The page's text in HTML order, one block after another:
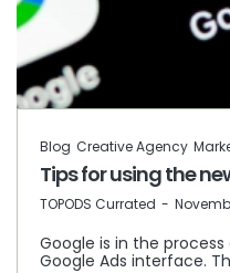
Blog Creative Agency
Tips for using the
by
TOPODS Currated
Google is in the
Google Ads interface.